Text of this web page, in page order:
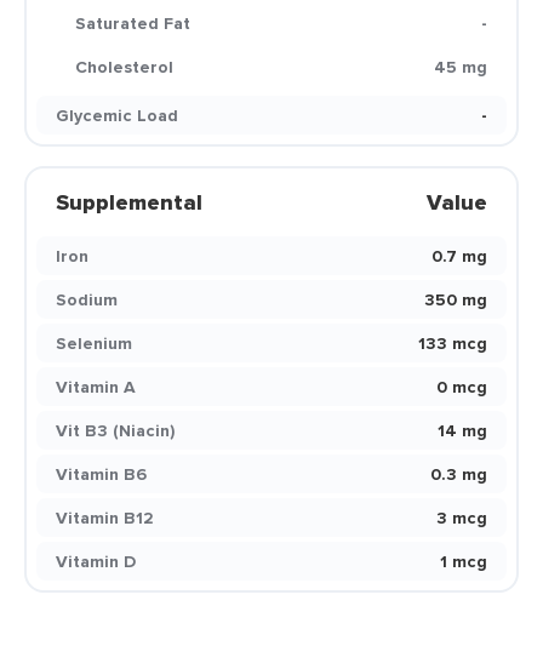
Saturated Fat
-
Cholesterol
45 mg
Glycemic Load
-
Supplemental Value
Iron
0.7 mg
Sodium
350 mg
Selenium
133 mcg
Vitamin A
0 mcg
Vit B3 (Niacin)
14 mg
Vitamin B6
0.3 mg
Vitamin B12
3 mcg
Vitamin D
1 mcg